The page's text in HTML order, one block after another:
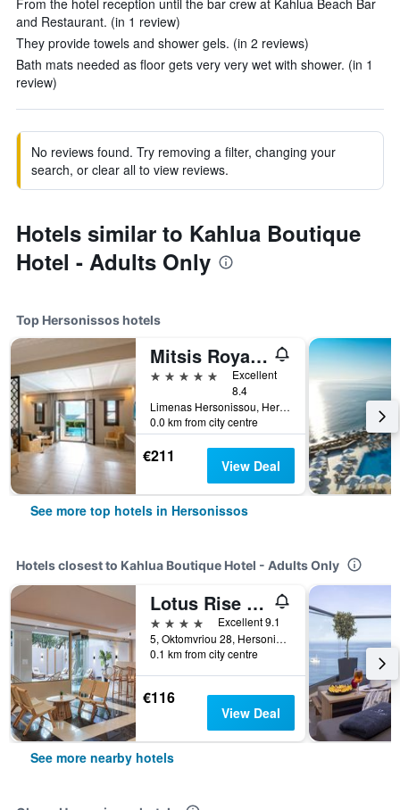
From the hotel reception until the bar crew at Kahlua Beach Bar
and Restaurant. (in 1 review)
They provide towels and shower gels. (in 2 reviews)
Bath mats needed as floor gets very very wet with shower. (in 1
review)
No reviews found. Try removing a filter, changing your
search, or clear all to view reviews.
Hotels similar to Kahlua Boutique
Hotel - Adults Only
Top Hersonissos hotels
Mitsis Royal Mare
5 stars
Excellent
8.4
Limenas Hersonissou, Hersonissos, Greece
0.0 km from city centre
€211 View Deal
See more top hotels in Hersonissos
Hotels closest to Kahlua Boutique Hotel - Adults Only
Lotus Rise Hotel
4 stars
Excellent 9.1
5, Oktomvriou 28, Hersonissos, Greece
0.1 km from city centre
€116
View Deal
See more nearby hotels